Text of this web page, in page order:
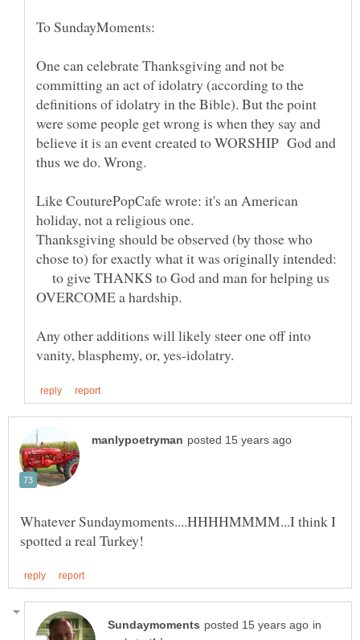
One can celebrate Thanksgiving and not be
committing an act of idolatry (according to the
definitions of idolatry in the Bible). But the point
were some people get wrong is when they say and
believe it is an event created to WORSHIP God and
Like CouturePopCafe wrote: it's an American
Thanksgiving should be observed (by those who
chose to) for exactly what it was originally intended:
to give THANKS to God and man for helping us
Any other additions will likely steer one off into
Whatever Sundaymoments....HHHHMMMM...I think I
in